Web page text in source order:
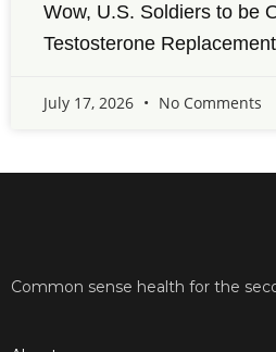
Wow, U.S. Soldiers to be
Testosterone
July 17, 2026 No Comments
Common sense health for the